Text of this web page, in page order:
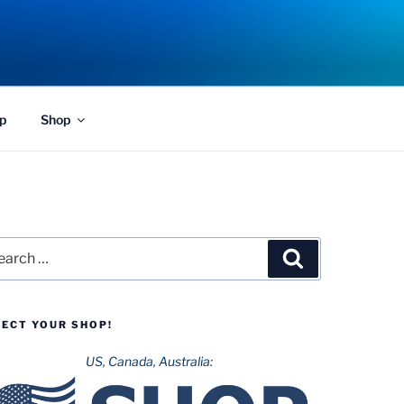
Shop
YOUR SHOP!
US, Canada, Australia: